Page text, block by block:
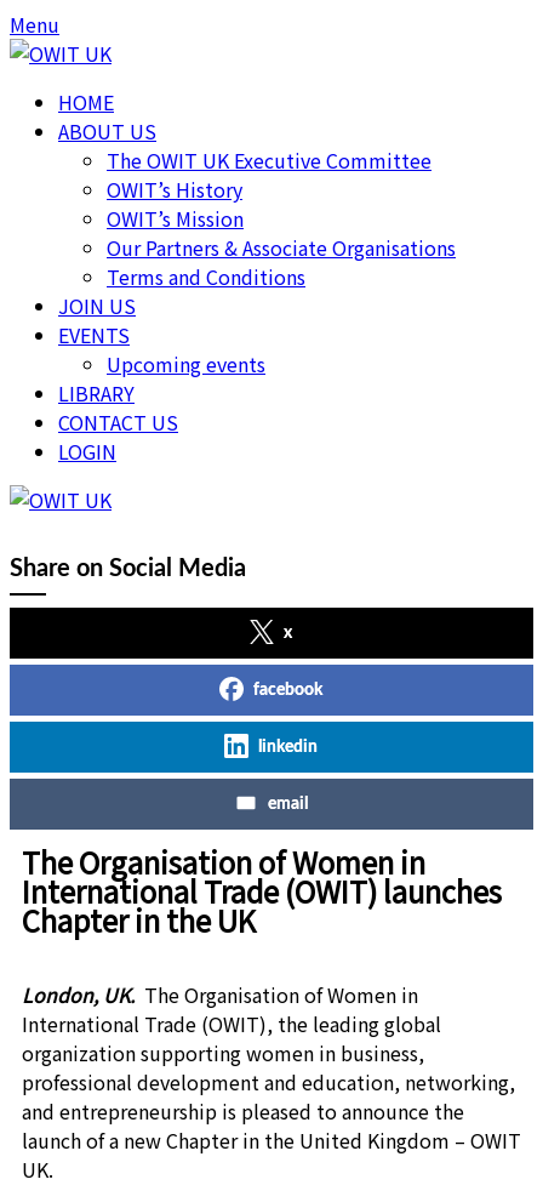
Menu
HOME
ABOUT US
The OWIT UK Executive Committee
OWIT’s History
OWIT’s Mission
Our Partners & Associate Organisations
Terms and Conditions
JOIN US
EVENTS
Upcoming events
LIBRARY
CONTACT US
LOGIN
Share on Social Media
x
facebook
linkedin
email
The Organisation of Women in
International Trade (OWIT) launches
Chapter in the UK
London, UK. The Organisation of Women in
International Trade (OWIT), the leading global
organization supporting women in business,
professional development and education, networking,
and entrepreneurship is pleased to announce the
launch of a new Chapter in the United Kingdom – OWIT
UK.